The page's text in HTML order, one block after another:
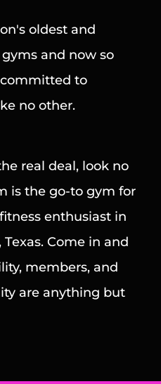
oldest and
and now so
to
no other.
real deal, look no
is the go-to gym for
enthusiast in
Come in and
members, and
are anything but